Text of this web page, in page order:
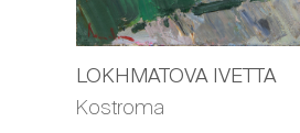
LOKHMATOVA IVETTA
Kostroma